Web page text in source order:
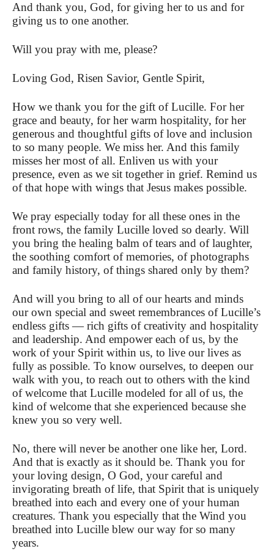
And thank you, God, for giving her to us and for
giving us to one another.
Will you pray with me, please?
Loving God, Risen Savior, Gentle Spirit,
How we thank you for the gift of Lucille. For her
grace and beauty, for her warm hospitality, for her
generous and thoughtful gifts of love and inclusion
to so many people. We miss her. And this family
misses her most of all. Enliven us with your
presence, even as we sit together in grief. Remind us
of that hope with wings that Jesus makes possible.
We pray especially today for all these ones in the
front rows, the family Lucille loved so dearly. Will
you bring the healing balm of tears and of laughter,
the soothing comfort of memories, of photographs
and family history, of things shared only by them?
And will you bring to all of our hearts and minds
our own special and sweet remembrances of Lucille’s
endless gifts — rich gifts of creativity and hospitality
and leadership. And empower each of us, by the
work of your Spirit within us, to live our lives as
fully as possible. To know ourselves, to deepen our
walk with you, to reach out to others with the kind
of welcome that Lucille modeled for all of us, the
kind of welcome that she experienced because she
knew you so very well.
No, there will never be another one like her, Lord.
And that is exactly as it should be. Thank you for
your loving design, O God, your careful and
invigorating breath of life, that Spirit that is uniquely
breathed into each and every one of your human
creatures. Thank you especially that the Wind you
breathed into Lucille blew our way for so many
years.